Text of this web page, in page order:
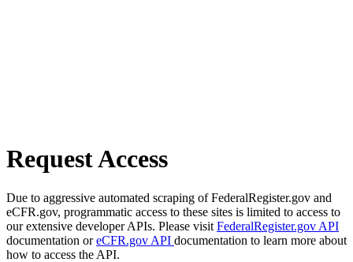
Request Access
Due to aggressive automated scraping of FederalRegister.gov and
eCFR.gov, programmatic access to these sites is limited to access to
our extensive developer APIs. Please visit FederalRegister.gov API
documentation oreCFR.gov API documentation to learn more about
how to access the API.